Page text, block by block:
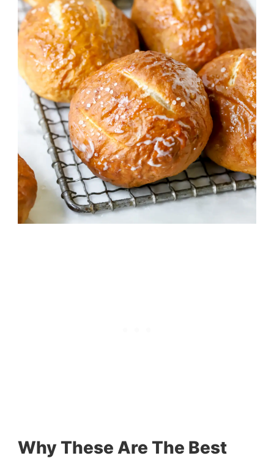
Why These Are The Best